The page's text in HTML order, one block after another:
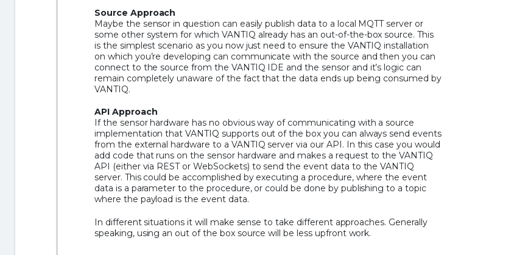
Source Approach
Maybe the sensor in question can easily publish data to a local MQTT server or
some other system for which VANTIQ already has an out-of-the-box source. This
is the simplest scenario as you now just need to ensure the VANTIQ installation
on which you’re developing can communicate with the source and then you can
connect to the source from the VANTIQ IDE and the sensor and it’s logic can
remain completely unaware of the fact that the data ends up being consumed by
VANTIQ.
API Approach
If the sensor hardware has no obvious way of communicating with a source
implementation that VANTIQ supports out of the box you can always send events
from the external hardware to a VANTIQ server via our API. In this case you would
add code that runs on the sensor hardware and makes a request to the VANTIQ
API (either via REST or WebSockets) to send the event data to the VANTIQ
server. This could be accomplished by executing a procedure, where the event
data is a parameter to the procedure, or could be done by publishing to a topic
where the payload is the event data.
In different situations it will make sense to take different approaches. Generally
speaking, using an out of the box source will be less upfront work.